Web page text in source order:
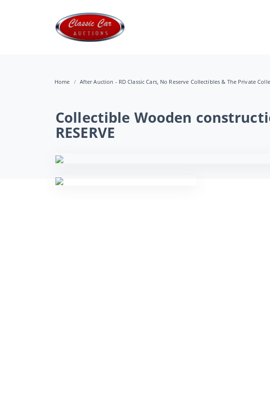
Home After Auction - RD Classic Cars, No Reserve Collectibles & The Private
Collectible Wooden
RESERVE